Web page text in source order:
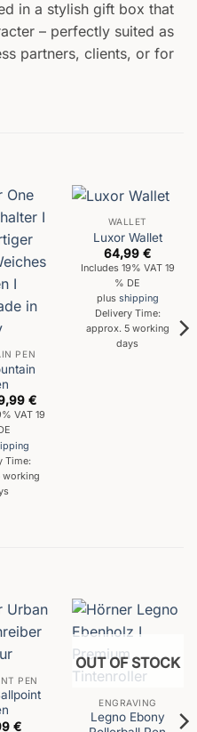
in a stylish gift box that
– perfectly suited as
partners, clients, or for
PEN
€
VAT 19
Time:
working
WALLET
Luxor Wallet
64,99€
Includes 19% VAT 19
% DE
plus shipping
Delivery Time:
approx. 5 working
days
PEN
€
OUT OF STOCK
ENGRAVING
Legno Ebony